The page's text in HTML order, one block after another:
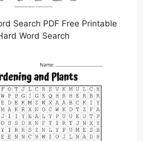
Search PDF Free Printable
Word Search